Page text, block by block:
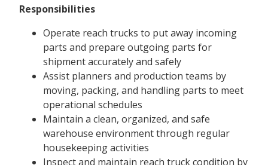
Responsibilities
Operate reach trucks to put away incoming
parts and prepare outgoing parts for
shipment accurately and safely
Assist planners and production teams by
moving, packing, and handling parts to meet
operational schedules
Maintain a clean, organized, and safe
warehouse environment through regular
housekeeping activities
Inspect and maintain reach truck condition by